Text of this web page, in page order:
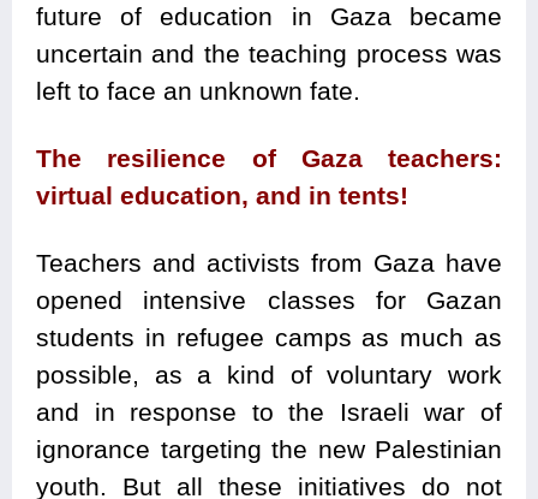
future of education in Gaza became
uncertain and the teaching process was
left to face an unknown fate.
The resilience of Gaza teachers:
virtual education, and in tents!
Teachers and activists from Gaza have
opened intensive classes for Gazan
students in refugee camps as much as
possible, as a kind of voluntary work
and in response to the Israeli war of
ignorance targeting the new Palestinian
youth. But all these initiatives do not